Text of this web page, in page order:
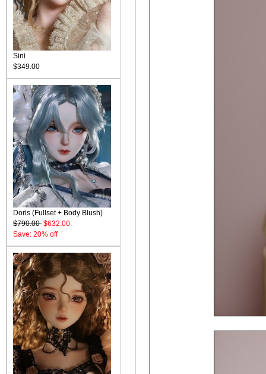
Sini
$349.00
Doris (Fullset + Body Blush)
$790.00 $632.00
Save: 20% off